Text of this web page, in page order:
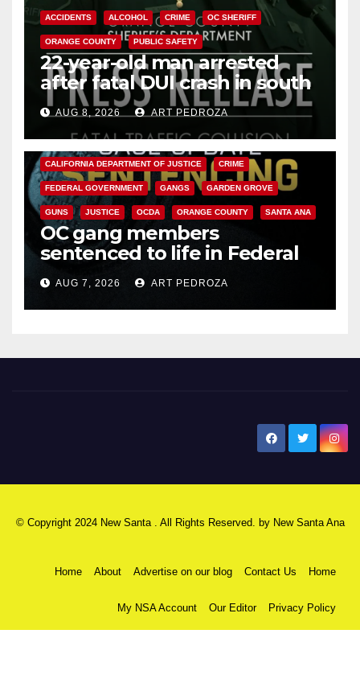
ACCIDENTS ALCOHOL CRIME OC SHERIFF
ORANGE COUNTY PUBLIC SAFETY
22-year-old man arrested
after fatal DUI crash in south
OCAUG 8, 2026 ART PEDROZA
ANAHEIM CALIFORNIA
CALIFORNIA DEPARTMENT OF JUSTICE CRIME
FEDERAL GOVERNMENT GANGS GARDEN GROVE
GUNS JUSTICE OCDA ORANGE COUNTY SANTA ANA
OC gang members
sentenced to life in Federal
prison over Mexican Mafia hit
AUG 7, 2026 ART PEDROZA
© Copyright 2024 New Santa . All Rights Reserved. by New Santa Ana
Home About Advertise on our blog Contact Us Home
My NSA Account Our Editor Privacy Policy